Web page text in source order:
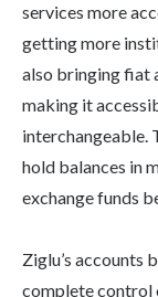
services more
getting more
also bringing fiat
making it
interchangeable.
hold balances in
exchange funds
Ziglu’s accounts
complete control